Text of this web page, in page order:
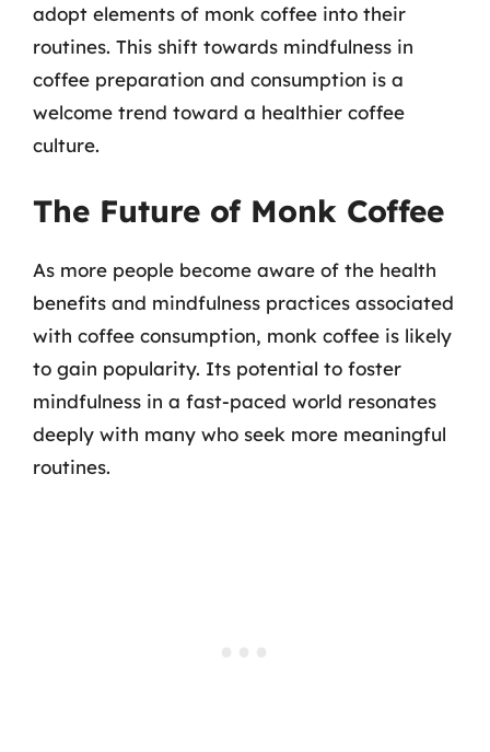
adopt elements of monk coffee into their
routines. This shift towards mindfulness in
coffee preparation and consumption is a
welcome trend toward a healthier coffee
culture.
The Future of Monk Coffee
As more people become aware of the health
benefits and mindfulness practices associated
with coffee consumption, monk coffee is likely
to gain popularity. Its potential to foster
mindfulness in a fast-paced world resonates
deeply with many who seek more meaningful
routines.